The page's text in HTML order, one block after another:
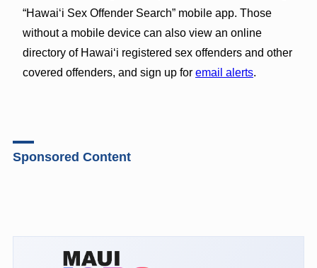
“Hawaiʻi Sex Offender Search” mobile app. Those
without a mobile device can also view an online
directory of Hawaiʻi registered sex offenders and other
covered offenders, and sign up for email alerts.
Sponsored Content